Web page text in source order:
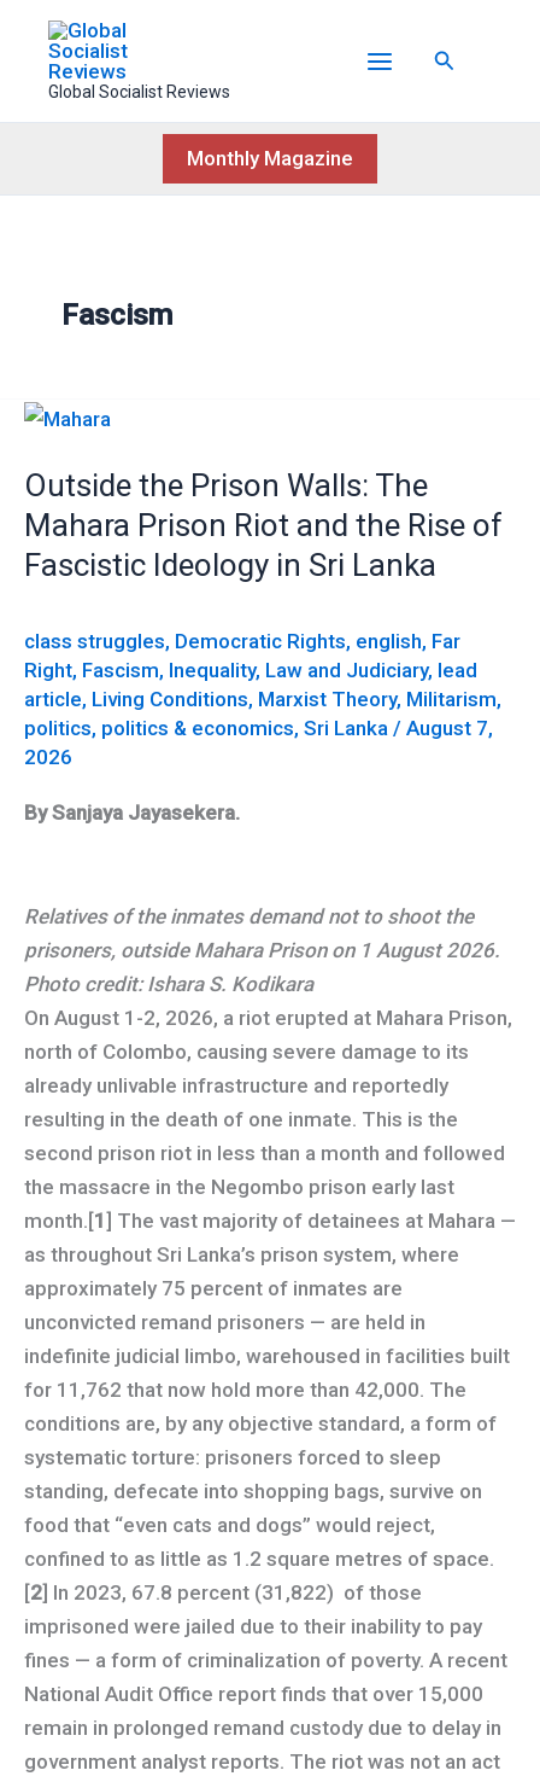
contentGlobal Socialist Reviews
Search
Monthly Magazine
Fascism
Outside the Prison Walls: The
Mahara Prison Riot and the Rise of
Fascistic Ideology in Sri Lanka
class struggles, Democratic Rights, english, Far
Right, Fascism, Inequality, Law and Judiciary, lead
article, Living Conditions, Marxist Theory, Militarism,
politics, politics & economics, Sri Lanka / August 7,
2026
By Sanjaya Jayasekera.
Relatives of the inmates demand not to shoot the
prisoners, outside Mahara Prison on 1 August 2026.
Photo credit: Ishara S. Kodikara
On August 1-2, 2026, a riot erupted at Mahara Prison,
north of Colombo, causing severe damage to its
already unlivable infrastructure and reportedly
resulting in the death of one inmate. This is the
second prison riot in less than a month and followed
the massacre in the Negombo prison early last
month.[1] The vast majority of detainees at Mahara —
as throughout Sri Lanka’s prison system, where
approximately 75 percent of inmates are
unconvicted remand prisoners — are held in
indefinite judicial limbo, warehoused in facilities built
for 11,762 that now hold more than 42,000. The
conditions are, by any objective standard, a form of
systematic torture: prisoners forced to sleep
standing, defecate into shopping bags, survive on
food that “even cats and dogs” would reject,
confined to as little as 1.2 square metres of space.
[2] In 2023, 67.8 percent (31,822) of those
imprisoned were jailed due to their inability to pay
fines — a form of criminalization of poverty. A recent
National Audit Office report finds that over 15,000
remain in prolonged remand custody due to delay in
government analyst reports. The riot was not an act
Outside
Prison
Walls:
The
Riot
and
the
Rise
Fascistic
Sri
Lanka